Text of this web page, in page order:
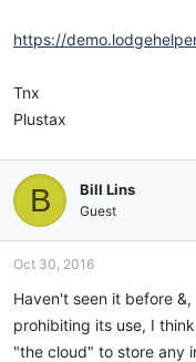
https://
Tnx
Plustax
B Bill Lins
Guest
Oct 30, 2016
Haven't seen it before
prohibiting its use, I
"the cloud" to store any